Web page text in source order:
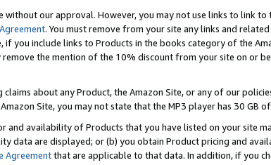
our approval. However, you may not use links to link to
. You must remove from your site any links and
you include links to Products in the books category of the
the mention of the 10% discount from your site on or
about any Product, the Amazon Site, or any of our
Site, you may not state that the MP3 player has 30 GB
availability of Products that you have listed on your site
data are displayed; or (b) you obtain Product pricing and
Agreementthat are applicable to that data. In addition, if you